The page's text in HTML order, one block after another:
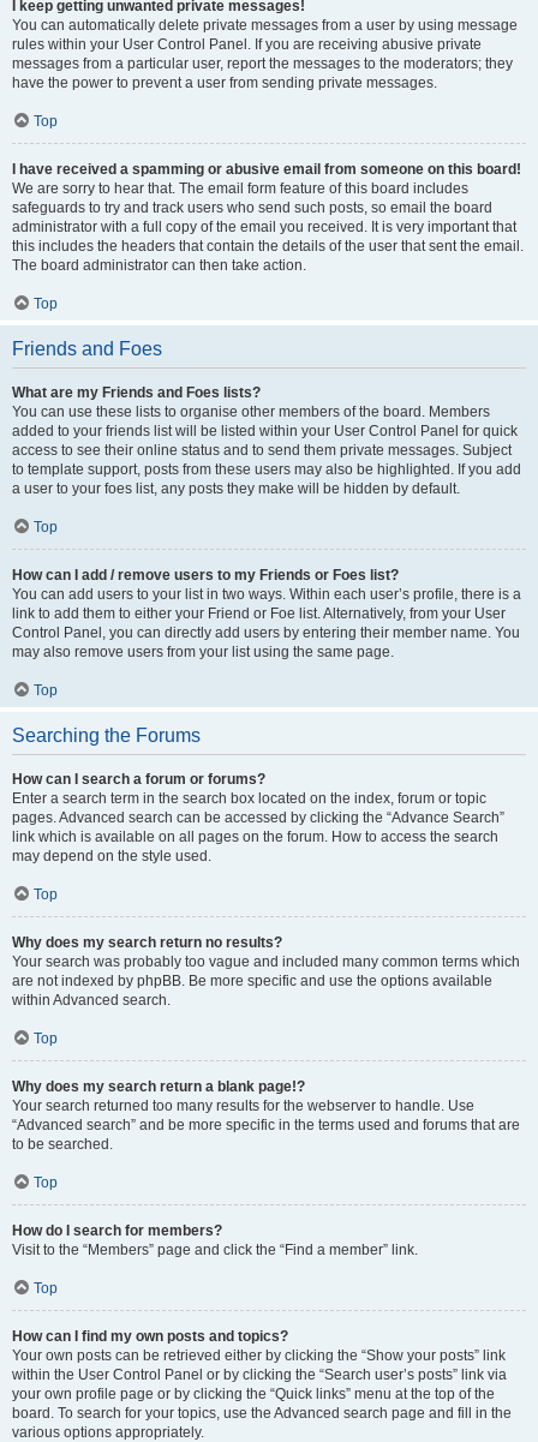
I keep getting unwanted private messages!
You can automatically delete private messages from a user by using message
rules within your User Control Panel. If you are receiving abusive private
messages from a particular user, report the messages to the moderators; they
have the power to prevent a user from sending private messages.
Top
I have received a spamming or abusive email from someone on this board!
We are sorry to hear that. The email form feature of this board includes
safeguards to try and track users who send such posts, so email the board
administrator with a full copy of the email you received. It is very important that
this includes the headers that contain the details of the user that sent the email.
The board administrator can then take action.
Top
Friends and Foes
What are my Friends and Foes lists?
You can use these lists to organise other members of the board. Members
added to your friends list will be listed within your User Control Panel for quick
access to see their online status and to send them private messages. Subject
to template support, posts from these users may also be highlighted. If you add
a user to your foes list, any posts they make will be hidden by default.
Top
How can I add / remove users to my Friends or Foes list?
You can add users to your list in two ways. Within each user’s profile, there is a
link to add them to either your Friend or Foe list. Alternatively, from your User
Control Panel, you can directly add users by entering their member name. You
may also remove users from your list using the same page.
Top
Searching the Forums
How can I search a forum or forums?
Enter a search term in the search box located on the index, forum or topic
pages. Advanced search can be accessed by clicking the “Advance Search”
link which is available on all pages on the forum. How to access the search
may depend on the style used.
Top
Why does my search return no results?
Your search was probably too vague and included many common terms which
are not indexed by phpBB. Be more specific and use the options available
within Advanced search.
Top
Why does my search return a blank page!?
Your search returned too many results for the webserver to handle. Use
“Advanced search” and be more specific in the terms used and forums that are
to be searched.
Top
How do I search for members?
Visit to the “Members” page and click the “Find a member” link.
Top
How can I find my own posts and topics?
Your own posts can be retrieved either by clicking the “Show your posts” link
within the User Control Panel or by clicking the “Search user’s posts” link via
your own profile page or by clicking the “Quick links” menu at the top of the
board. To search for your topics, use the Advanced search page and fill in the
various options appropriately.